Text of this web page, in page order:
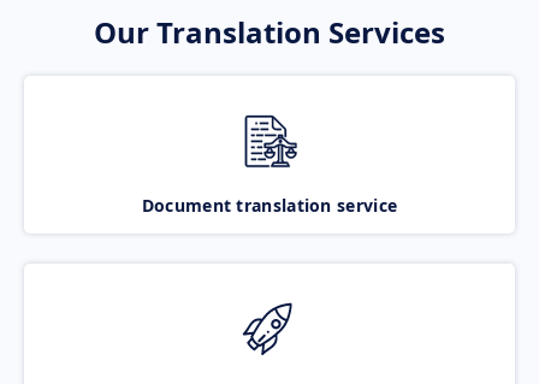
Our Translation Services
Document translation service